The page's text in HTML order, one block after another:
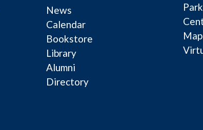
News
Calendar
Bookstore
Library
Alumni
Directory
Map